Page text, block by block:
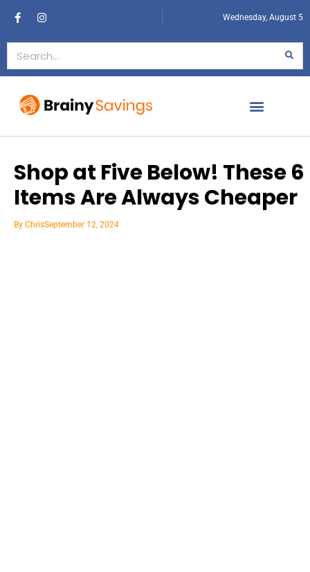
Wednesday, August 5
Shop at Five Below! These 6
Items Are Always Cheaper
By ChrisSeptember 12, 2024